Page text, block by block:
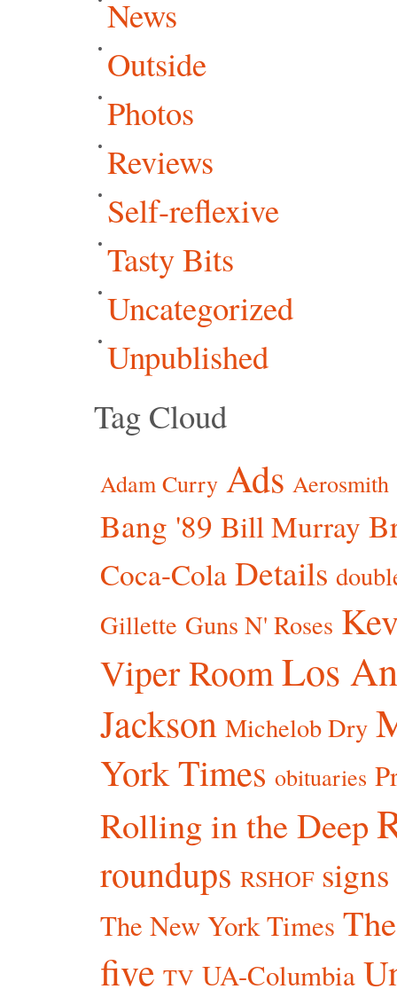
News
Outside
Photos
Reviews
Self-reflexive
Tasty Bits
Uncategorized
Unpublished
Tag Cloud
Adam Curry Ads Aerosmith
Bang '89 Bill Murray
Coca-Cola Details
Gillette Guns N' Roses
Viper RoomLos
Jackson Michelob Dry
York Times obituaries
Rolling in the Deep
roundups RSHOF signs
The New York Times
five TV UA-Columbia